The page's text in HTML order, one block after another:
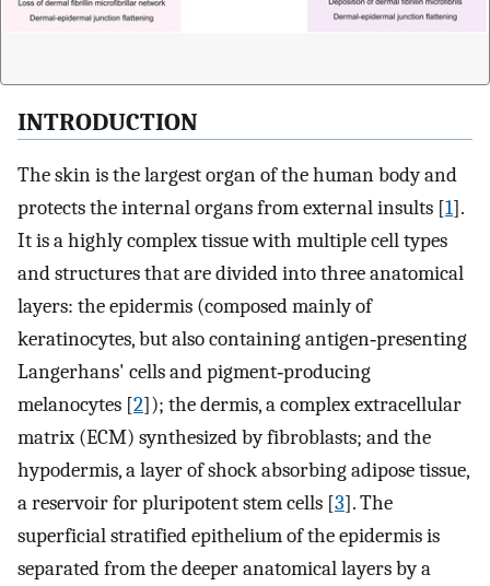
INTRODUCTION
The skin is the largest organ of the human body and
protects the internal organs from external insults [1].
It is a highly complex tissue with multiple cell types
and structures that are divided into three anatomical
layers: the epidermis (composed mainly of
keratinocytes, but also containing antigen‐presenting
Langerhans' cells and pigment‐producing
melanocytes [2]); the dermis, a complex extracellular
matrix (ECM) synthesized by fibroblasts; and the
hypodermis, a layer of shock absorbing adipose tissue,
a reservoir for pluripotent stem cells [3]. The
superficial stratified epithelium of the epidermis is
separated from the deeper anatomical layers by a